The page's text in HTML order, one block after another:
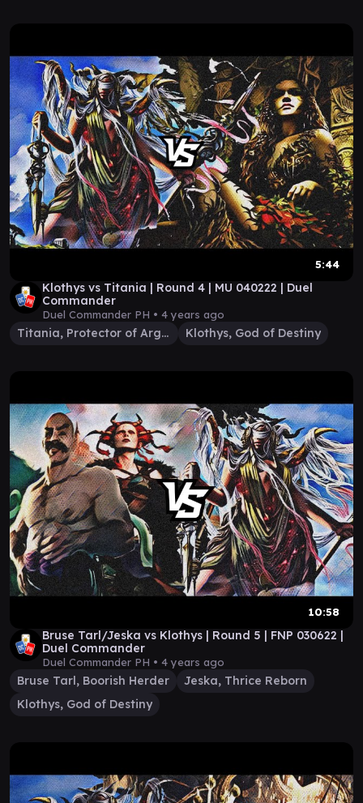
5:44
Klothys vs Titania | Round 4 | MU 040222 | Duel
Commander
Duel Commander PH • 4 years ago
Titania, Protector of Argoth Klothys, God of Destiny
10:58
Bruse Tarl/Jeska vs Klothys | Round 5 | FNP 030622 |
Duel Commander
Duel Commander PH • 4 years ago
Bruse Tarl, Boorish Herder
Jeska, Thrice Reborn
Klothys, God of Destiny